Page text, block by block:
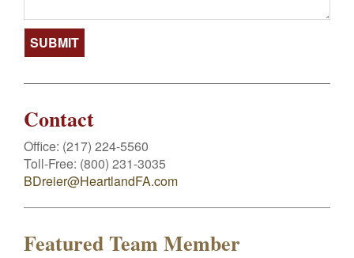
Contact
Office: (217) 224-5560
Toll-Free: (800) 231-3035
BDreier@HeartlandFA.com
Featured Team Member